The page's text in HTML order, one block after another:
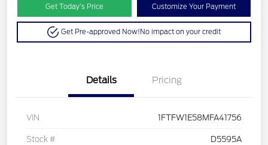
Get Today’s Price Customize Your Payment
Get Pre-approved Now!No impact on your credit
Details Pricing
VIN 1FTFW1E58MFA41756
Stock # D5595A